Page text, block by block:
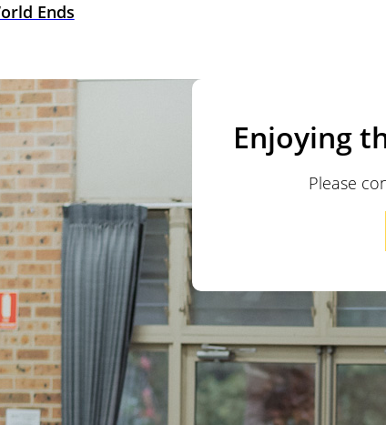
Ends
Enjoying
Please